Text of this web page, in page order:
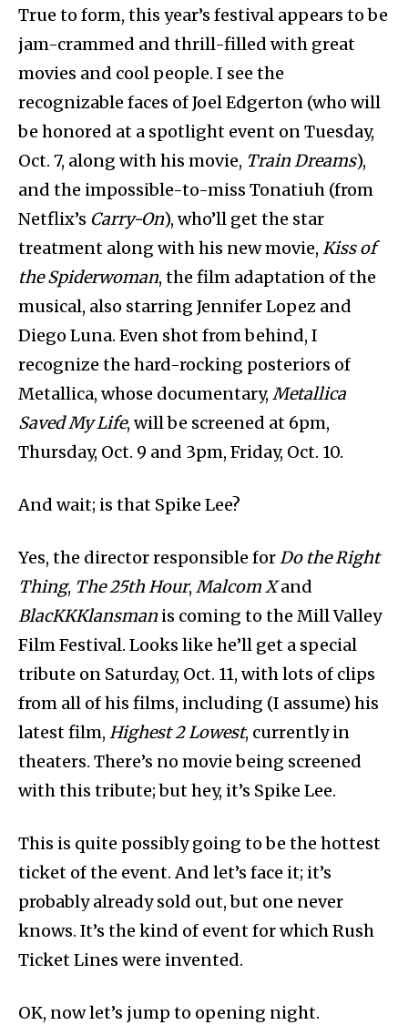
True to form, this year’s festival appears to be
jam-crammed and thrill-filled with great
movies and cool people. I see the
recognizable faces of Joel Edgerton (who will
be honored at a spotlight event on Tuesday,
Oct. 7, along with his movie, Train Dreams),
and the impossible-to-miss Tonatiuh (from
Netflix’s Carry-On), who’ll get the star
treatment along with his new movie, Kiss of
the Spiderwoman, the film adaptation of the
musical, also starring Jennifer Lopez and
Diego Luna. Even shot from behind, I
recognize the hard-rocking posteriors of
Metallica, whose documentary, Metallica
Saved My Life, will be screened at 6pm,
Thursday, Oct. 9 and 3pm, Friday, Oct. 10.
And wait; is that Spike Lee?
Yes, the director responsible forDo the Right
Thing, The 25thHour, Malcom Xand
BlacKKKlansman is coming to the Mill Valley
Film Festival. Looks like he’ll get a special
tribute on Saturday, Oct. 11, with lots of clips
from all of his films, including (I assume) his
latest film, Highest 2 Lowest, currently in
theaters. There’s no movie being screened
with this tribute; but hey, it’s Spike Lee.
This is quite possibly going to be the hottest
ticket of the event. And let’s face it; it’s
probably already sold out, but one never
knows. It’s the kind of event for which Rush
Ticket Lines were invented.
OK, now let’s jump to opening night.